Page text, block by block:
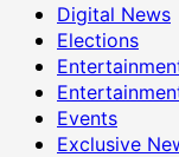
Digital News
Elections
Events
Exclusive